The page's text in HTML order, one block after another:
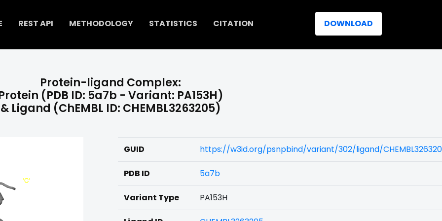
REST API METHODOLOGY STATISTICS CITATION DOWNLOAD
Protein-ligand Complex:
(PDB ID: 5a7b - Variant: PA153H)
& Ligand (ChEMBL ID: CHEMBL3263205)
GUID https://w3id.org/psnpbind/variant/302/ligand/
PDB ID 5a7b
Variant Type PA153H